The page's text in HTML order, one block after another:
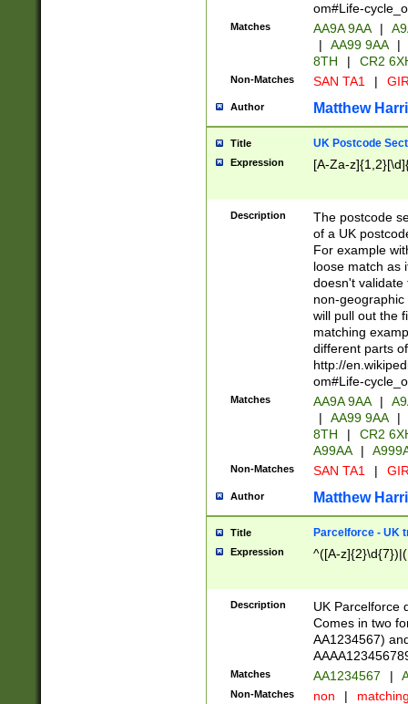
om#Life-
Matches AA9A 9AA |
|
AA99 9AA |
8TH
| CR2
Non-Matches SAN TA1 |
Author Matthew
Title UK Postcode
Expression [A-Za-
Description
The postcode
of a UK
For example
loose match as
doesn't validate
non-geographic
will pull out the
matching
different parts
http://
om#Life-
Matches AA9A 9AA |
|
AA99 9AA |
8TH
|
CR2
A99AA
|
Non-Matches SAN TA1 |
Author Matthew
Title Parcelforce - UK
Expression ^([A-
Description
UK Parcelforce
Comes in two
AA1234567)
Matches AA1234567 |
Non-Matches non |